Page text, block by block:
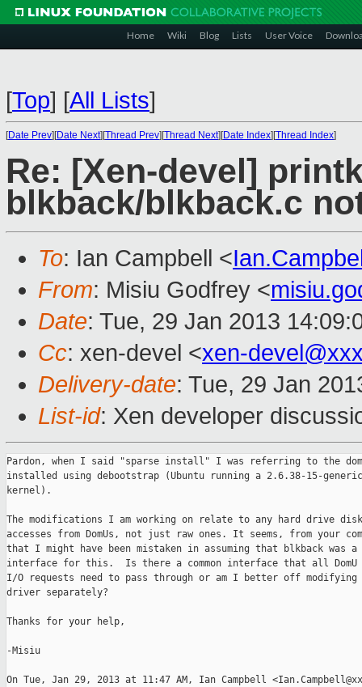
Home Wiki Blog Lists User Voice
[Top] [All Lists]
[Date Prev][Date Next][Thread Prev][Thread Next][Date Index][Thread Index]
Re: [Xen-devel]
blkback/blkback.c
To: Ian Campbell <
From: Misiu Godfrey <
Date: Tue, 29 Jan 2013
Cc: xen-devel <xen-
Delivery-date: Tue, 29 Jan
List-id: Xen developer
Pardon, when I said "sparse install" I was referring to the
installed using debootstrap (Ubuntu running a 2.6.38-15-
kernel).
The modifications I am working on relate to any hard drive disk
accesses from DomUs, not just raw ones. It seems, from your
that I might have been mistaken in assuming that blkback was a
interface for this.  Is there a common interface that all DomU
I/O requests need to pass through or am I better off modifying
driver separately?
Thanks for your help,
-Misiu
On Tue, Jan 29, 2013 at 11:47 AM, Ian Campbell